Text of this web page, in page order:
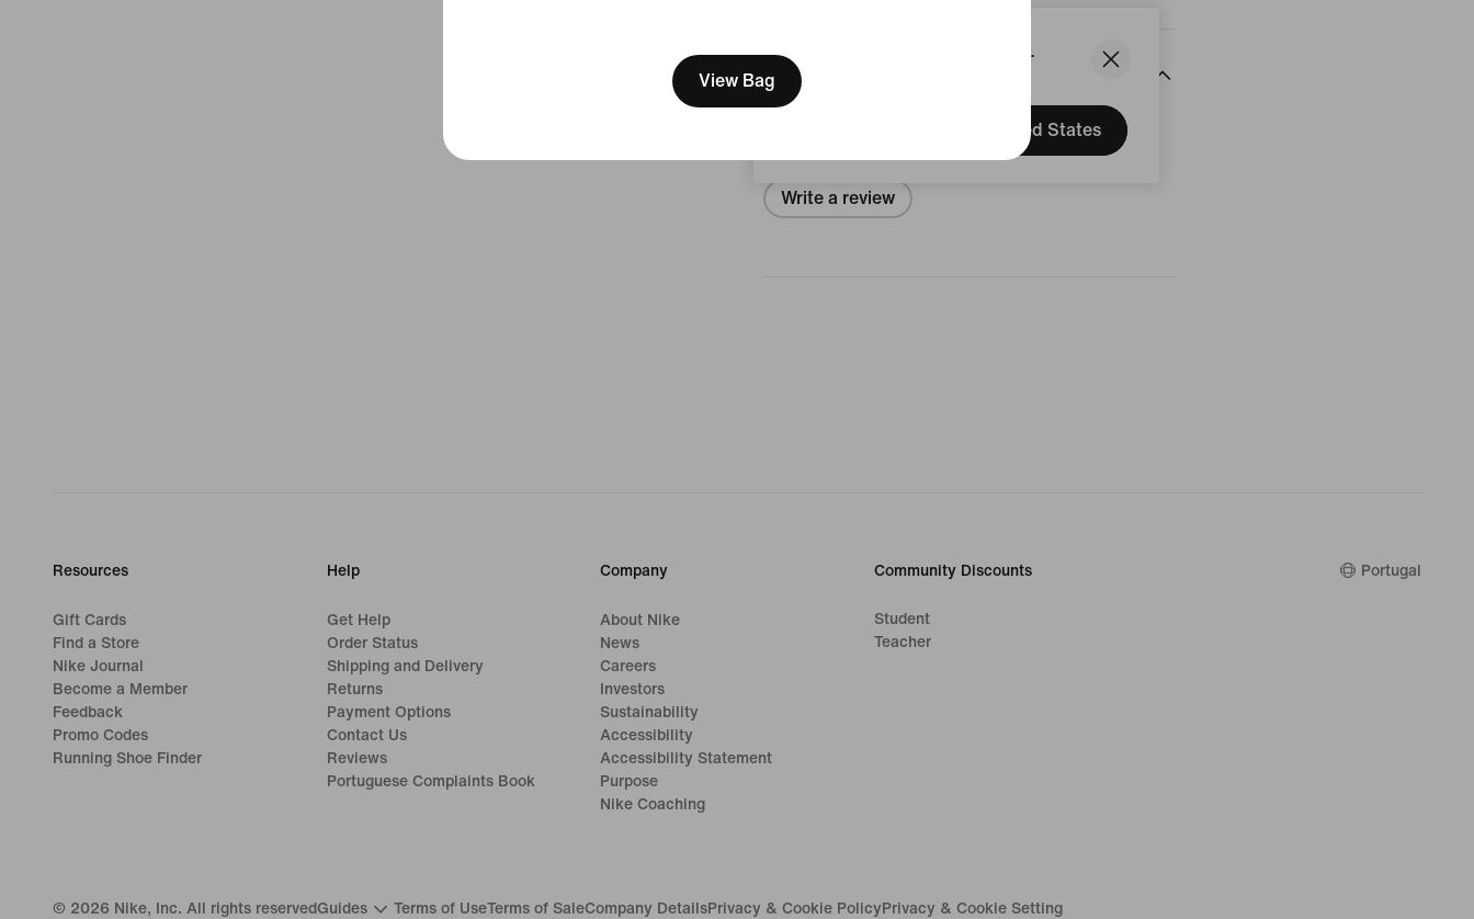
We think you are in United States.
Update your location?
United States
View BagReviews (error)
Write a review
Resources
Gift Cards
Find a Store
Nike Journal
Become a Member
Feedback
Promo Codes
Running Shoe Finder
Help
Get Help
Order Status
Shipping and Delivery
Returns
Payment Options
Contact Us
Reviews
Portuguese Complaints Book
Company
About Nike
News
Careers
Investors
Sustainability
Accessibility
Accessibility Statement
Purpose
Nike Coaching
Community Discounts
Student
Teacher
Portugal
© 2026 Nike, Inc. All rights reserved Guides Terms of UseTerms of SaleCompany DetailsPrivacy & Cookie Policy Privacy & Cookie Setting